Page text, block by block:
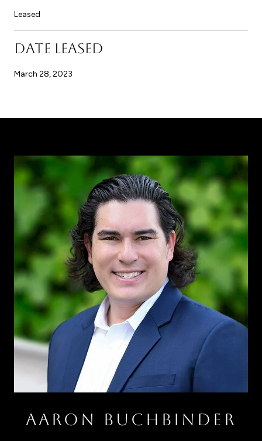
Leased
DATE LEASED
March 28, 2023
AARON BUCHBINDER